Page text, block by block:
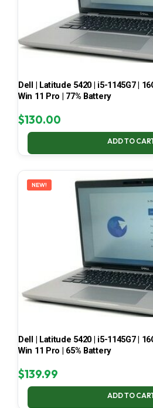
Dell | Latitude 5420 | i5-1145G7 |
Win 11 Pro | 77% Battery
$130.00
ADD TO
NEW!
Dell | Latitude 5420 | i5-1145G7 |
Win 11 Pro | 65% Battery
$139.99
ADD TO